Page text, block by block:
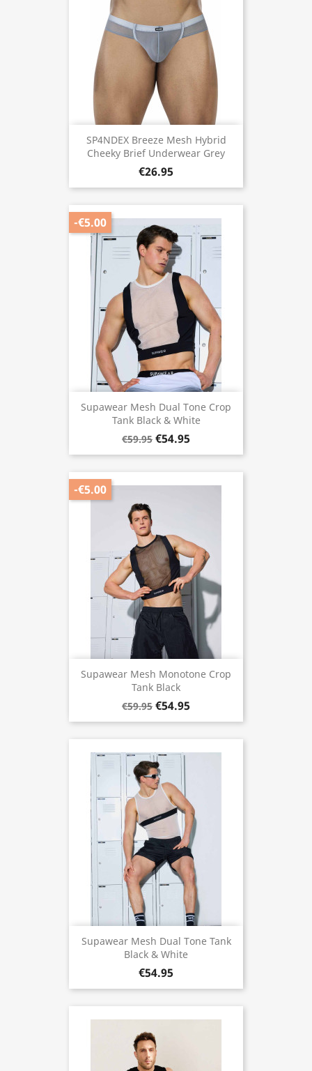
SP4NDEX Breeze Mesh Hybrid
Cheeky Brief Underwear Grey
€26.95
Supawear Mesh Dual Tone Crop
Tank Black & White
€59.95 €54.95
-€5.00
Supawear Mesh Monotone Crop
Tank Black
€59.95 €54.95
-€5.00
Supawear Mesh Dual Tone Tank
Black & White
€54.95